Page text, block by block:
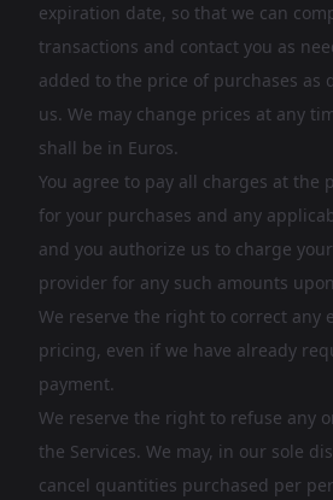
expiration date, so that we can
transactions and contact you as
added to the price of purchases as
us. We may change prices at any
shall be in Euros.
You agree to pay all charges at the
for your purchases and any
and you authorize us to charge
provider for any such amounts
We reserve the right to correct any
pricing, even if we have already
payment.
We reserve the right to refuse any
the Services. We may, in our sole
cancel quantities purchased per